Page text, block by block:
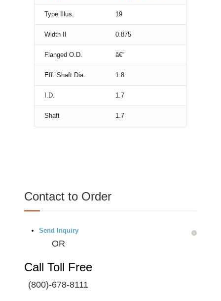
Type Illus. 19
Width Il 0.875
Flanged O.D. â€“
Eff. Shaft Dia. 1.8
I.D. 1.7
Shaft 1.7
Contact to Order
Send Inquiry
OR
Call Toll Free
(800)-678-8111